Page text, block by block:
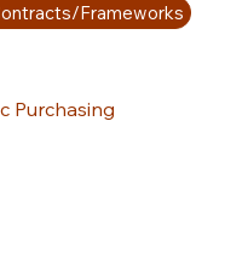
Frameworks
Purchasing